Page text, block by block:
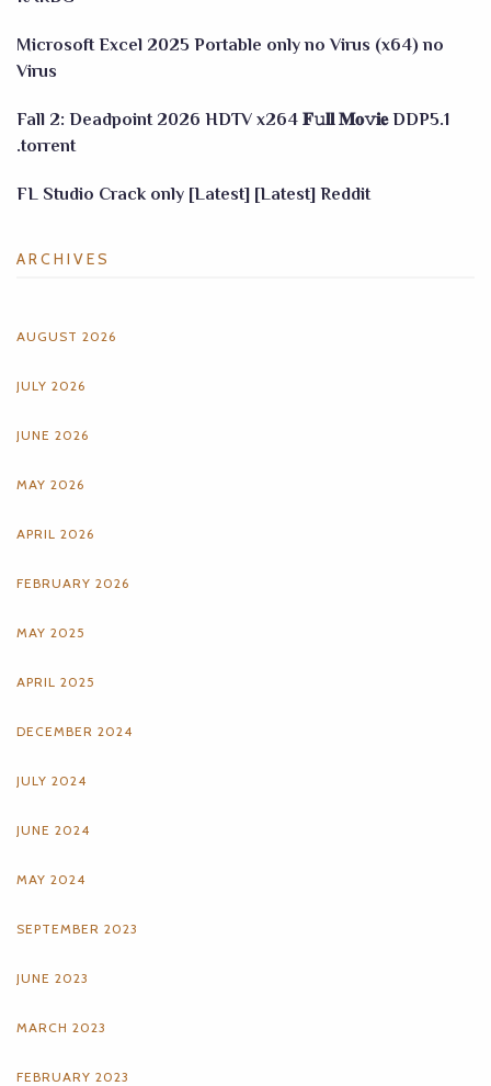
Microsoft Excel 2025 Portable only no Virus (x64) no
Virus
Fall 2: Deadpoint 2026 HDTV x264 𝐅𝚞𝐥𝐥 𝐌𝐨𝚟𝐢𝐞 DDP5.1
.torrent
FL Studio Crack only [Latest] [Latest] Reddit
ARCHIVES
AUGUST 2026
JULY 2026
JUNE 2026
MAY 2026
APRIL 2026
FEBRUARY 2026
MAY 2025
APRIL 2025
DECEMBER 2024
JULY 2024
JUNE 2024
MAY 2024
SEPTEMBER 2023
JUNE 2023
MARCH 2023
FEBRUARY 2023